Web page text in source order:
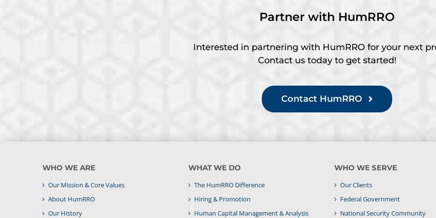
Partner with HumRRO
Interested in partnering with HumRRO for your next
Contact us today to get started!
Contact HumRRO
WHO WE ARE
Our Mission & Core Values
About HumRRO
Our History
WHAT WE DO
The HumRRO Difference
Hiring & Promotion
Human Capital Management & Analysis
WHO WE SERVE
Our Clients
Federal Government
National Security Community